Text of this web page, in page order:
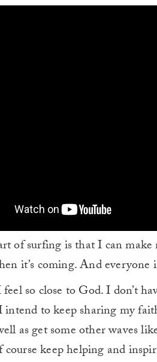
of surfing is that I can
it’s coming. And
so close to God. I don’t
intend to keep sharing my
as get some other waves
keep helping and